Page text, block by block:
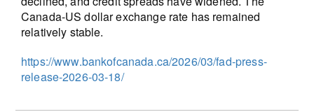
Canada-US dollar exchange rate has remained
relatively stable.
https://www.bankofcanada.ca/2026/03/fad-press-
release-2026-03-18/